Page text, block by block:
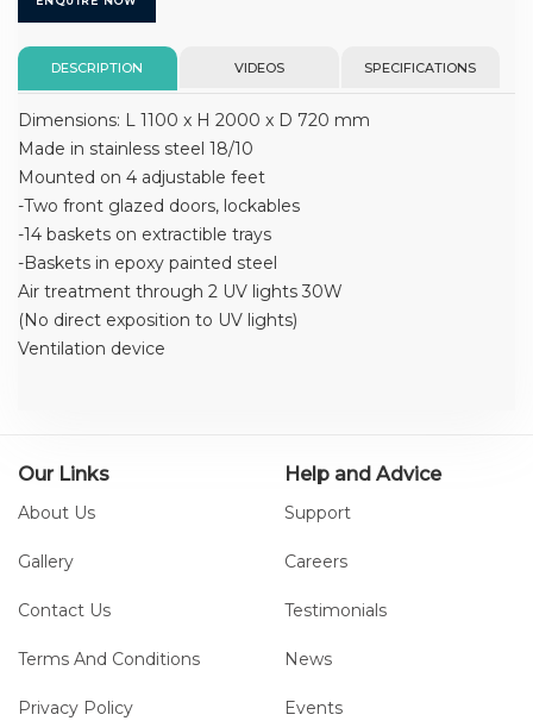
DESCRIPTION VIDEOS SPECIFICATIONS
Dimensions: L 1100 x H 2000 x D 720 mm
Made in stainless steel 18/10
Mounted on 4 adjustable feet
-Two front glazed doors, lockables
-14 baskets on extractible trays
-Baskets in epoxy painted steel
Air treatment through 2 UV lights 30W
(No direct exposition to UV lights)
Ventilation device
Our Links
About Us
Gallery
Contact Us
Terms And Conditions
Privacy Policy
Help and Advice
Support
Careers
Testimonials
News
Events